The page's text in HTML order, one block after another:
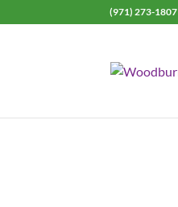
(971) 273-1807